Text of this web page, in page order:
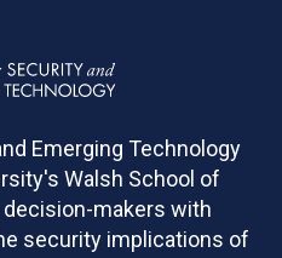
Emerging Technology
Walsh School of
makers with
security implications of